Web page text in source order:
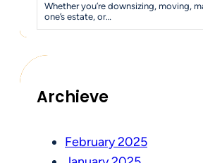
Whether you’re downsizing, moving,
one’s estate, or…
Archieve
February 2025